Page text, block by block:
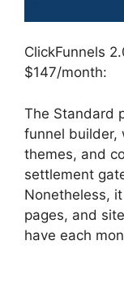
ClickFunnels
$147/month:
The Standard
funnel builder,
themes, and
settlement
Nonetheless,
pages, and
have each